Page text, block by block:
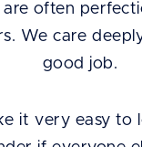
often
We care
good job.
it very easy to